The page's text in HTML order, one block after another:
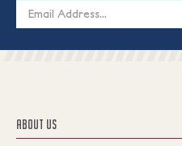
Email
ABOUT US